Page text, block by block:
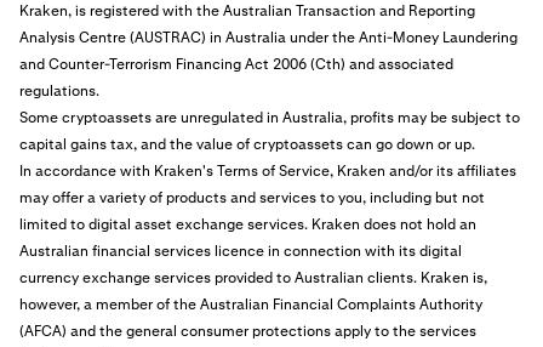
Kraken, is registered with the Australian Transaction and Reporting
Analysis Centre (AUSTRAC) in Australia under the Anti-Money Laundering
and Counter-Terrorism Financing Act 2006 (Cth) and associated
regulations.
Some cryptoassets are unregulated in Australia, profits may be subject to
capital gains tax, and the value of cryptoassets can go down or up.
In accordance with Kraken's Terms of Service, Kraken and/or its affiliates
may offer a variety of products and services to you, including but not
limited to digital asset exchange services. Kraken does not hold an
Australian financial services licence in connection with its digital
currency exchange services provided to Australian clients. Kraken is,
however, a member of the Australian Financial Complaints Authority
(AFCA) and the general consumer protections apply to the services